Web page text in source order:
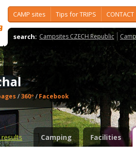
CAMP sites Tips for TRIPS CONTACT
search: Campsites CZECH Republic
/ 360º /Facebook
Camping Facilities